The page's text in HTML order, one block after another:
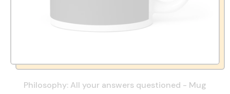
Philosophy: All your answers questioned - Mug